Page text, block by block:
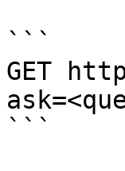
```
GET
```